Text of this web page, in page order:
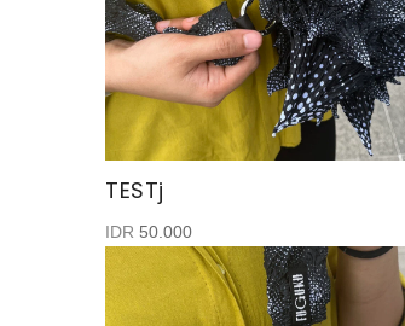
TESTj
IDR 50.000